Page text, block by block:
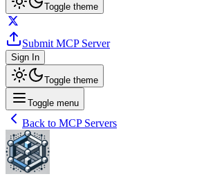
Toggle theme
Submit MCP Server
Sign In
Toggle theme
Toggle menu
Back to MCP Servers